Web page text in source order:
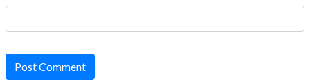
Post Comment